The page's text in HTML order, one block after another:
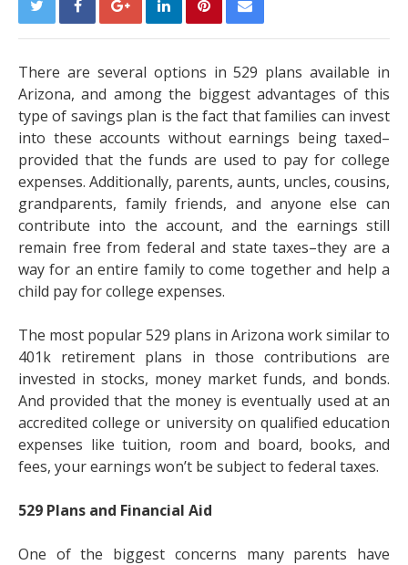
There are several options in529 plans available in
Arizona, and among the biggest advantages of this
type of savings plan is the fact that families can invest
into these accounts without earnings being taxed–
provided that the funds are used to pay for college
expenses. Additionally, parents, aunts, uncles, cousins,
grandparents, family friends, and anyone else can
contribute into the account, and the earnings still
remain free from federal and state taxes–they are a
way for an entire family to come together and help a
child pay for college expenses.
The most popular 529 plans in Arizona work similar to
401k retirement plans in those contributions are
invested in stocks, money market funds, and bonds.
And provided that the money is eventually used at an
accredited college or university on qualified education
expenses like tuition, room and board, books, and
fees, your earnings won’t be subject to federal taxes.
529 Plans and Financial Aid
One of the biggest concerns many parents have